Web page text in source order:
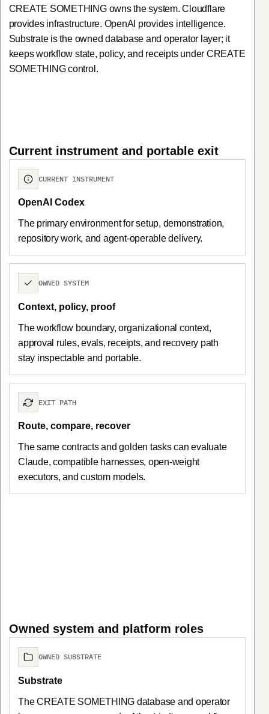
CREATE SOMETHING owns the system. Cloudflare
provides infrastructure. OpenAI provides intelligence.
Substrate is the owned database and operator layer; it
keeps workflow state, policy, and receipts under CREATE
SOMETHING control.
Current instrument and portable exit
CURRENT INSTRUMENT
OpenAI Codex
The primary environment for setup, demonstration,
repository work, and agent-operable delivery.
OWNED SYSTEM
Context, policy, proof
The workflow boundary, organizational context,
approval rules, evals, receipts, and recovery path
stay inspectable and portable.
EXIT PATH
Route, compare, recover
The same contracts and golden tasks can evaluate
Claude, compatible harnesses, open-weight
executors, and custom models.
Owned system and platform roles
OWNED SUBSTRATE
Substrate
The CREATE SOMETHING database and operator